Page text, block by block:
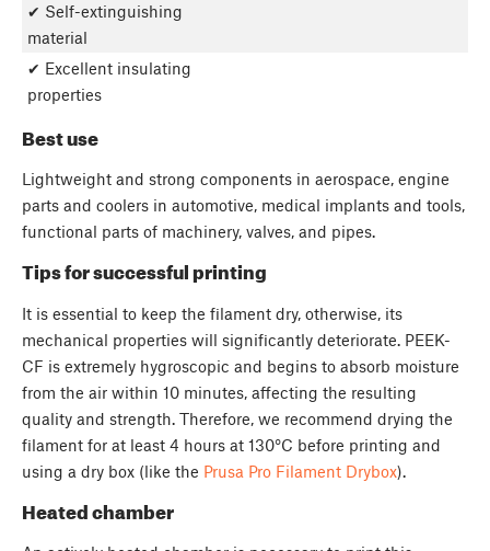
✔ Self-extinguishing
material
✔ Excellent insulating
properties
Best use
Lightweight and strong components in aerospace, engine
parts and coolers in automotive, medical implants and tools,
functional parts of machinery, valves, and pipes.
Tips for successful printing
It is essential to keep the filament dry, otherwise, its
mechanical properties will significantly deteriorate. PEEK-
CF is extremely hygroscopic and begins to absorb moisture
from the air within 10 minutes, affecting the resulting
quality and strength. Therefore, we recommend drying the
filament for at least 4 hours at 130°C before printing and
using a dry box (like the Prusa Pro Filament Drybox).
Heated chamber